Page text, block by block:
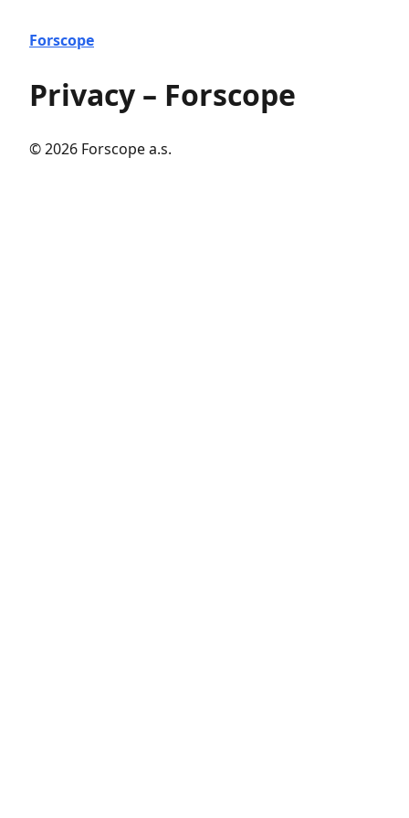
Forscope
Privacy – Forscope
© 2026 Forscope a.s.